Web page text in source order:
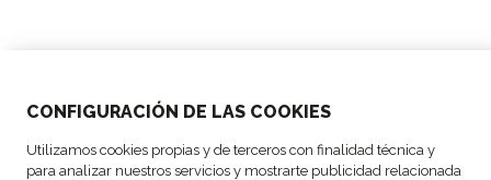
CONFIGURACIÓN DE LAS COOKIES
Utilizamos cookies propias y de terceros con finalidad técnica y
para analizar nuestros servicios y mostrarte publicidad relacionada